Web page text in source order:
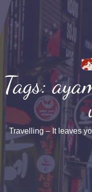
Tags:
Travelling – It leaves